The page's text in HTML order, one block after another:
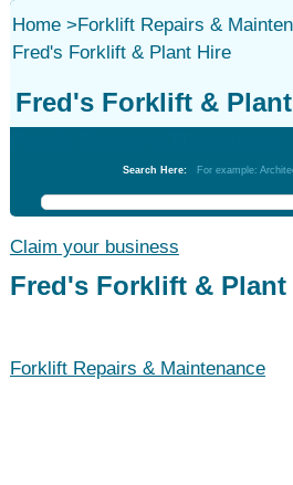
Home>Forklift Repairs &
Fred's Forklift & Plant Hire
Fred's Forklift &
Search Here: For example:
Claim your business
Fred's Forklift & Plant
Forklift Repairs & Maintenance